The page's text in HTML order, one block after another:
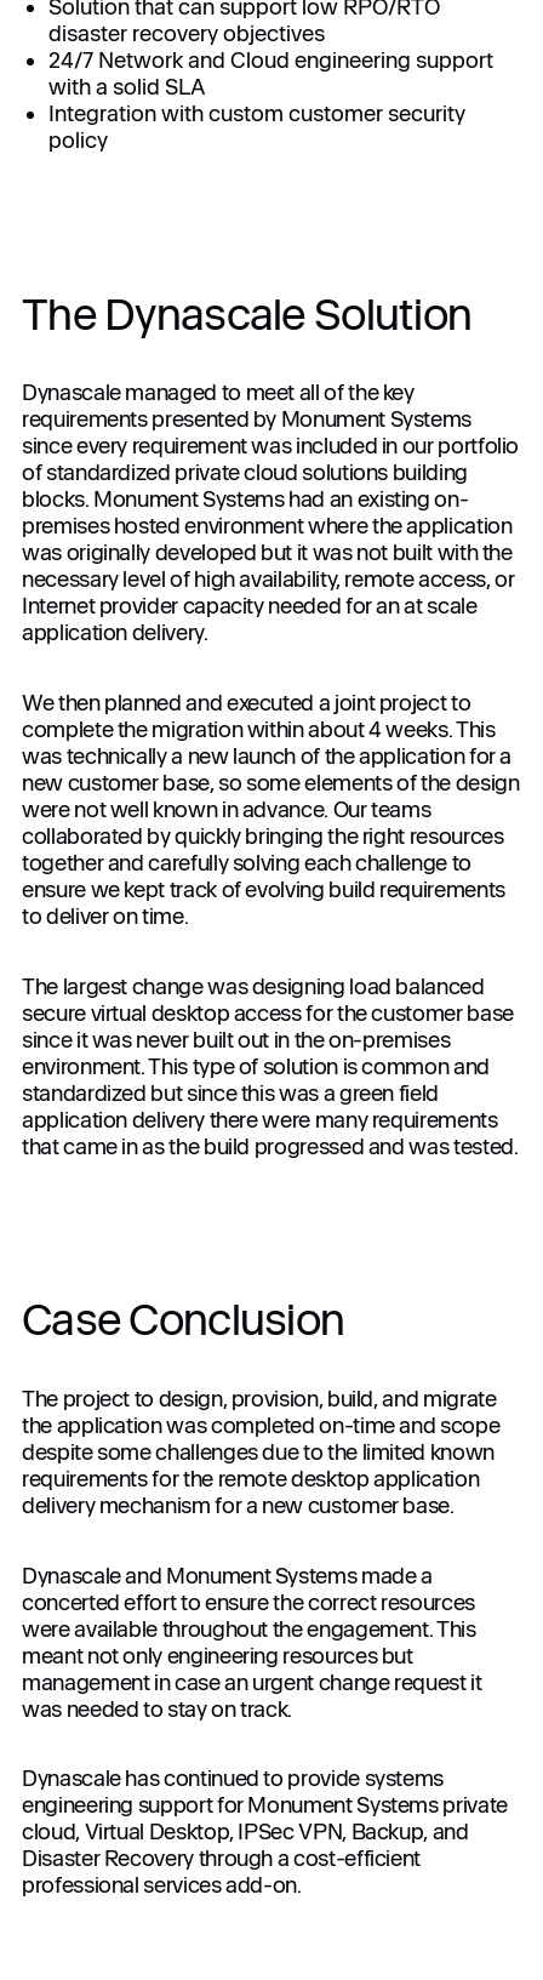
Solution that can support low RPO/RTO
disaster recovery objectives
24/7 Network and Cloud engineering support
with a solid SLA
Integration with custom customer security
policy
The Dynascale Solution
Dynascale managed to meet all of the key
requirements presented by Monument Systems
since every requirement was included in our portfolio
of standardized private cloud solutions building
blocks. Monument Systems had an existing on-
premises hosted environment where the application
was originally developed but it was not built with the
necessary level of high availability, remote access, or
Internet provider capacity needed for an at scale
application delivery.
We then planned and executed a joint project to
complete the migration within about 4 weeks. This
was technically a new launch of the application for a
new customer base, so some elements of the design
were not well known in advance. Our teams
collaborated by quickly bringing the right resources
together and carefully solving each challenge to
ensure we kept track of evolving build requirements
to deliver on time.
The largest change was designing load balanced
secure virtual desktop access for the customer base
since it was never built out in the on-premises
environment. This type of solution is common and
standardized but since this was a green field
application delivery there were many requirements
that came in as the build progressed and was tested.
Case Conclusion
The project to design, provision, build, and migrate
the application was completed on-time and scope
despite some challenges due to the limited known
requirements for the remote desktop application
delivery mechanism for a new customer base.
Dynascale and Monument Systems made a
concerted effort to ensure the correct resources
were available throughout the engagement. This
meant not only engineering resources but
management in case an urgent change request it
was needed to stay on track.
Dynascale has continued to provide systems
engineering support for Monument Systems private
cloud, Virtual Desktop, IPSec VPN, Backup, and
Disaster Recovery through a cost-efficient
professional services add-on.